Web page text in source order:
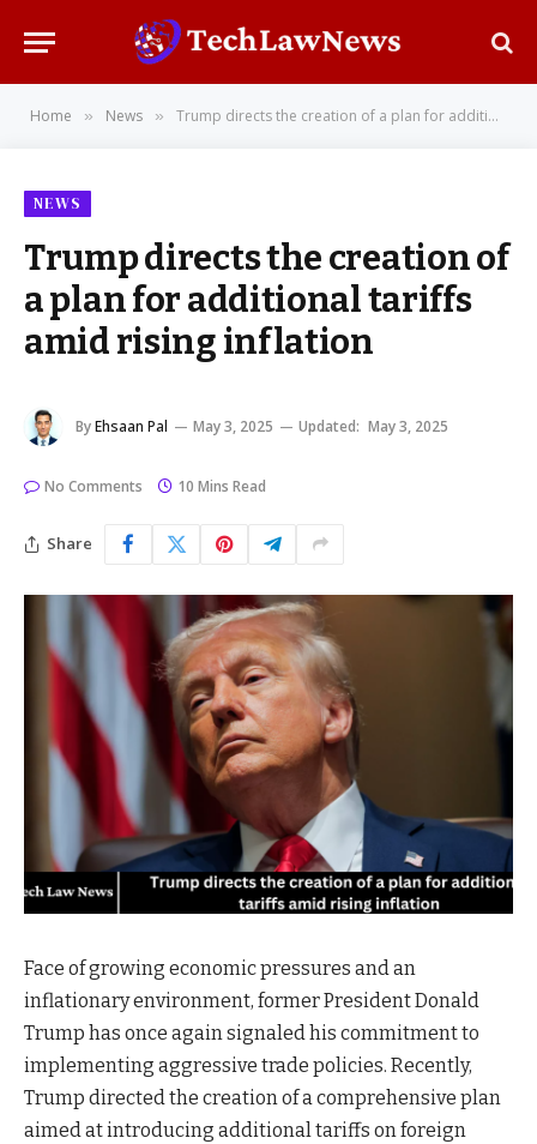
Home » News » Trump directs the creation of a plan for additional tariffs amid rising inflation
NEWS
Trump directs the creation of
a plan for additional tariffs
amid rising inflation
ByEhsaan Pal May 3, 2025 Updated: May 3, 2025
No Comments 10 Mins Read
Share
Face of growing economic pressures and an
inflationary environment, former President Donald
Trump has once again signaled his commitment to
implementing aggressive trade policies. Recently,
Trump directed the creation of a comprehensive plan
aimed at introducing additional tariffs on foreign